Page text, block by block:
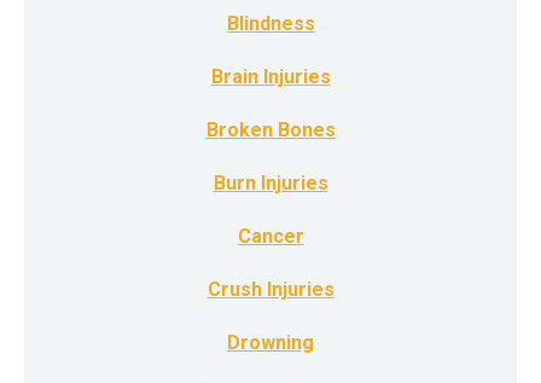
Blindness
Brain Injuries
Broken Bones
Burn Injuries
Cancer
Crush Injuries
Drowning